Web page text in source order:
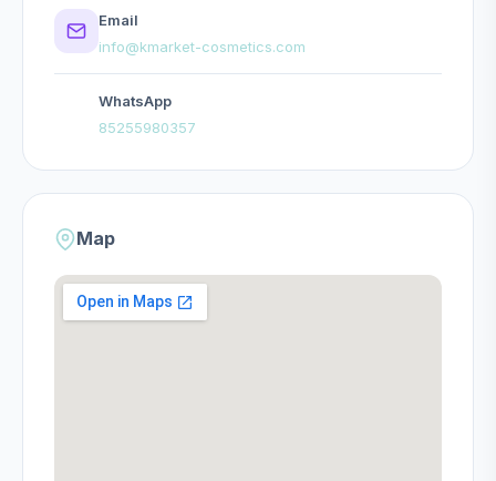
Email
info@kmarket-cosmetics.com
WhatsApp
85255980357
Map